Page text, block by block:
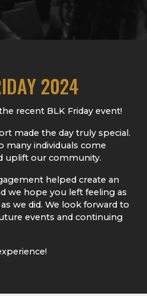
2024
recent BLK Friday event!
made the day truly special.
many individuals come
uplift our community.
helped create an
we hope you left feeling as
we did. We look forward to
events and continuing